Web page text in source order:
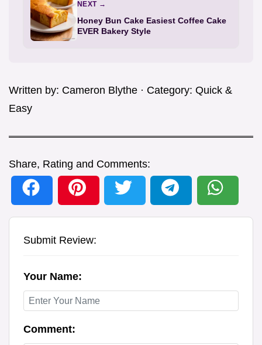
NEXT →
Honey Bun Cake Easiest Coffee Cake
EVER Bakery Style
Written by: Cameron Blythe · Category: Quick &
Easy
Share, Rating and Comments:
Submit Review:
Your Name:
Comment: